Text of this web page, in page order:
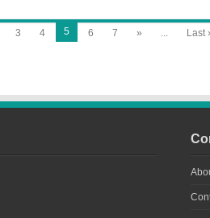
3 4 5 6 7 » ... Last